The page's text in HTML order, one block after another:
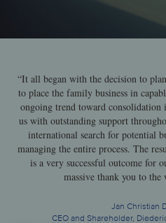
“It all began with the decision to
to place the family business in
ongoing trend toward
us with outstanding support
international search for potential
managing the entire process. The
is a very successful outcome for
massive thank you to
Jan Christian
CEO and Shareholder,